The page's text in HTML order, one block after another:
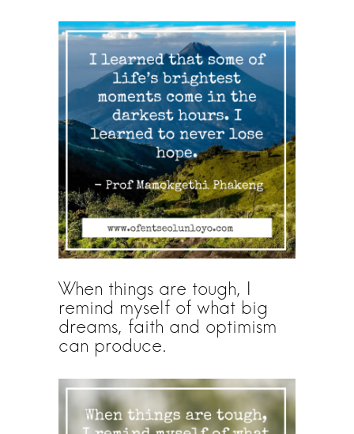
When things are tough, I
remind myself of what big
dreams, faith and optimism
can produce.